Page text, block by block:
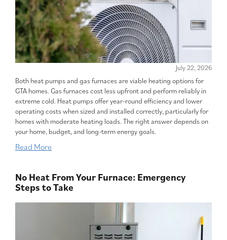
July 22, 2026
Both heat pumps and gas furnaces are viable heating options for
GTA homes. Gas furnaces cost less upfront and perform reliably in
extreme cold. Heat pumps offer year-round efficiency and lower
operating costs when sized and installed correctly, particularly for
homes with moderate heating loads. The right answer depends on
your home, budget, and long-term energy goals.
Read More
No Heat From Your Furnace: Emergency
Steps to Take